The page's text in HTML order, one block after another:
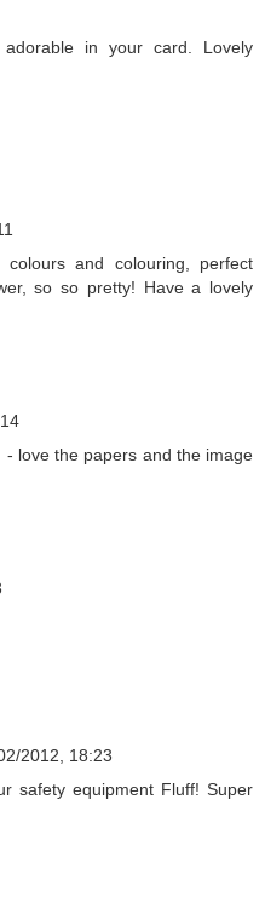
in your card. Lovely
and colouring, perfect
so so pretty! Have a lovely
love the papers and the image
2012, 18:23
safety equipment Fluff! Super